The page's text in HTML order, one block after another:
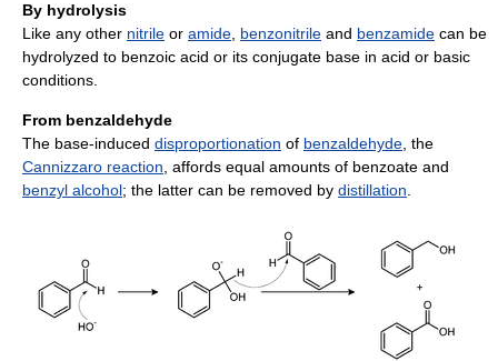
By hydrolysis
Like any other nitrile or amide, benzonitrile and benzamide can be
hydrolyzed to benzoic acid or its conjugate base in acid or basic
conditions.
From benzaldehyde
The base-induced disproportionation of benzaldehyde, the
Cannizzaro reaction, affords equal amounts of benzoate and
benzyl alcohol; the latter can be removed by distillation.